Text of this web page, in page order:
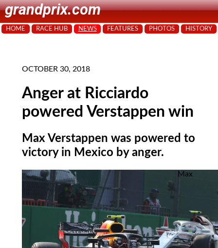
grandprix.com
HOME RACE HUB NEWS FEATURES PHOTOS HISTORY
OCTOBER 30, 2018
Anger at Ricciardo
powered Verstappen win
Max Verstappen was powered to
victory in Mexico by anger.
Max